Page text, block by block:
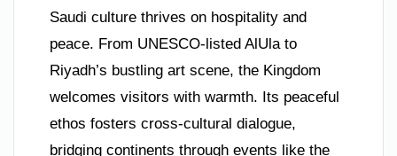
Saudi culture thrives on hospitality and
peace. From UNESCO-listed AlUla to
Riyadh’s bustling art scene, the Kingdom
welcomes visitors with warmth. Its peaceful
ethos fosters cross-cultural dialogue,
bridging continents through events like the